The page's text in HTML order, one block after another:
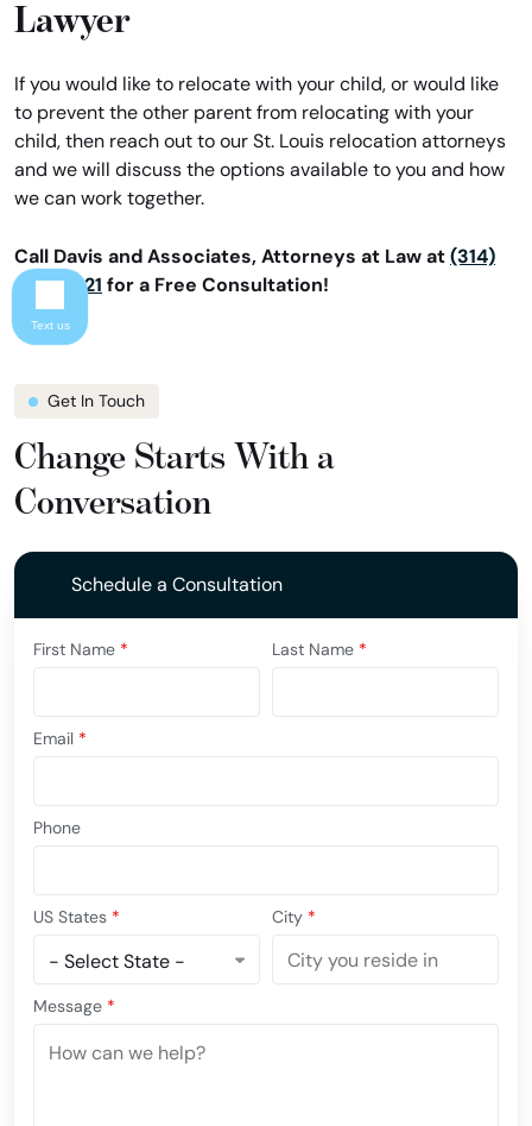
Lawyer
If you would like to relocate with your child, or would like
to prevent the other parent from relocating with your
child, then reach out to our St. Louis relocation attorneys
and we will discuss the options available to you and how
we can work together.
Call Davis and Associates, Attorneys at Law at (314)
866-8421 for a Free Consultation!
Get In Touch
Change Starts With a
Conversation
Schedule a Consultation
First Name * Last Name *
Email *
Phone
US States * City *
Message *
Text us